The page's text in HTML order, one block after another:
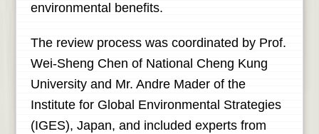
environmental benefits.
The review process was coordinated by Prof.
Wei-Sheng Chen of National Cheng Kung
University and Mr. Andre Mader of the
Institute for Global Environmental Strategies
(IGES), Japan, and included experts from